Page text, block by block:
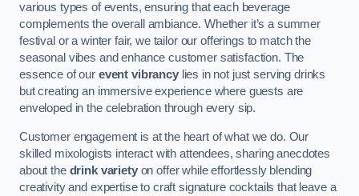
various types of events, ensuring that each beverage
complements the overall ambiance. Whether it’s a summer
festival or a winter fair, we tailor our offerings to match the
seasonal vibes and enhance customer satisfaction. The
essence of our event vibrancylies in not just serving drinks
but creating an immersive experience where guests are
enveloped in the celebration through every sip.
Customer engagement is at the heart of what we do. Our
skilled mixologists interact with attendees, sharing anecdotes
about the drink varietyon offer while effortlessly blending
creativity and expertise to craft signature cocktails that leave a